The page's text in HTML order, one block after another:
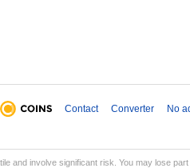
Contact Converter No
and involve significant risk. You may lose